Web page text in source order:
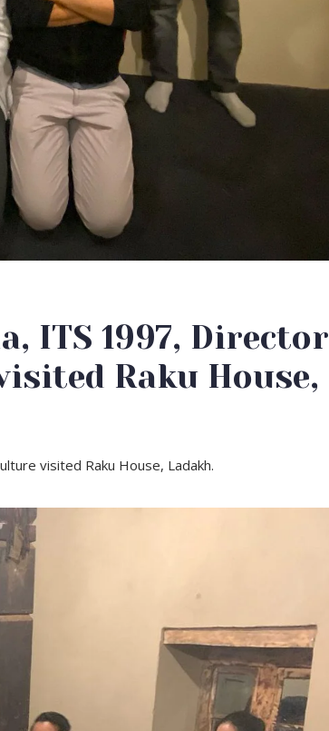
ITS 1997, Director
Raku House,
visited Raku House, Ladakh.